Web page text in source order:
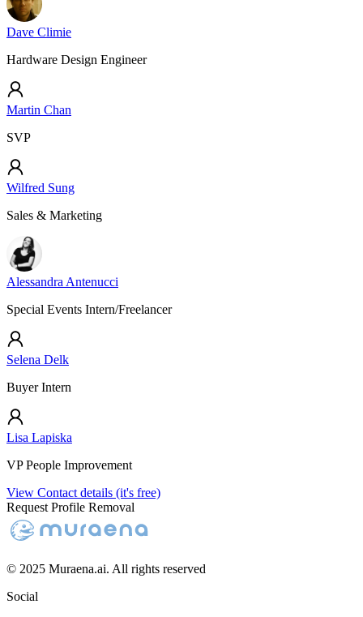
Dave Climie
Hardware Design Engineer
Martin Chan
SVP
Wilfred Sung
Sales & Marketing
Alessandra Antenucci
Special Events Intern/Freelancer
Selena Delk
Buyer Intern
Lisa Lapiska
VP People Improvement
View Contact details (it's free)
Request Profile Removal
© 2025 Muraena.ai. All rights reserved
Social